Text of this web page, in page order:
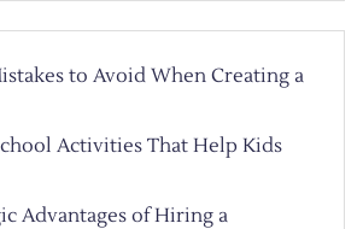
to Avoid When Creating a
Activities That Help Kids
Advantages of Hiring a